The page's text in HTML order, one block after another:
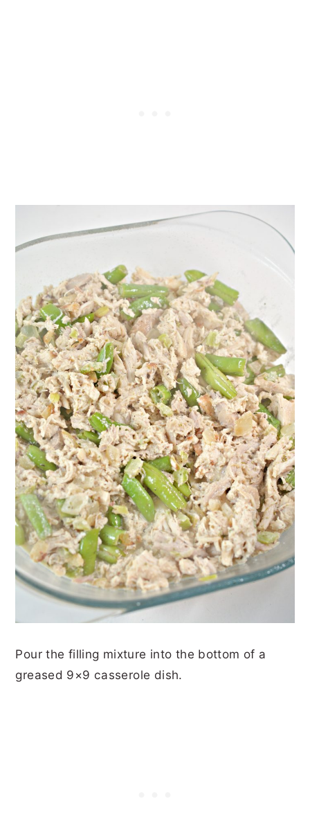
Pour the filling mixture into the bottom of a
greased 9×9 casserole dish.